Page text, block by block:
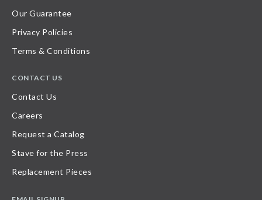
Our Guarantee
Privacy Policies
Terms & Conditions
CONTACT US
Contact Us
Careers
Request a Catalog
Stave for the Press
Replacement Pieces